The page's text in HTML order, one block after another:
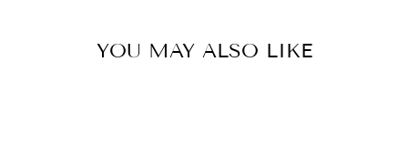
YOU MAY ALSO LIKE